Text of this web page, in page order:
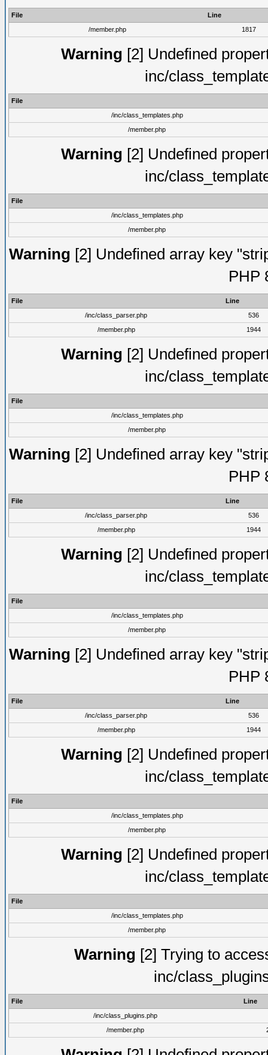
File
Line
/member.php
1817
Warning [2] Undefined
inc/
File
/inc/class_templates.php
/member.php
Warning [2] Undefined
inc/
File
/inc/class_templates.php
/member.php
Warning [2] Undefined array key
PHP
File
Line
/inc/class_parser.php
536
/member.php
1944
Warning [2] Undefined
inc/
File
/inc/class_templates.php
/member.php
Warning [2] Undefined array key
PHP
File
Line
/inc/class_parser.php
536
/member.php
1944
Warning [2] Undefined
inc/
File
/inc/class_templates.php
/member.php
Warning [2] Undefined array key
PHP
File
Line
/inc/class_parser.php
536
/member.php
1944
Warning [2] Undefined
inc/
File
/inc/class_templates.php
/member.php
Warning [2] Undefined
inc/
File
/inc/class_templates.php
/member.php
Warning [2] Trying to
inc/
File
Line
/inc/class_plugins.php
/member.php